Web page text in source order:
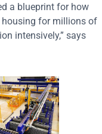
a blueprint for how
for millions of
intensively,” says